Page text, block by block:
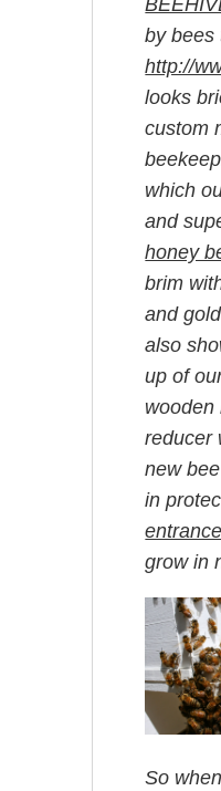
by bees
http://
looks
custom
which
and
honey
brim
and
also
up of
wooden
reducer
new
in
entrance
grow in
So